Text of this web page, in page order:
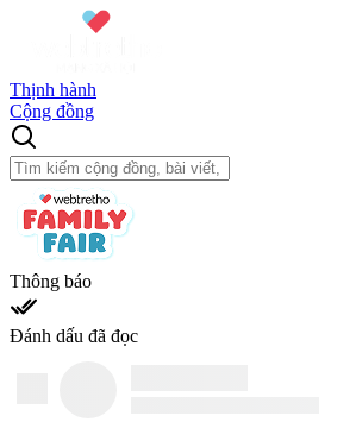
Thịnh hành
Cộng đồng
Thông báo
Đánh dấu đã đọc